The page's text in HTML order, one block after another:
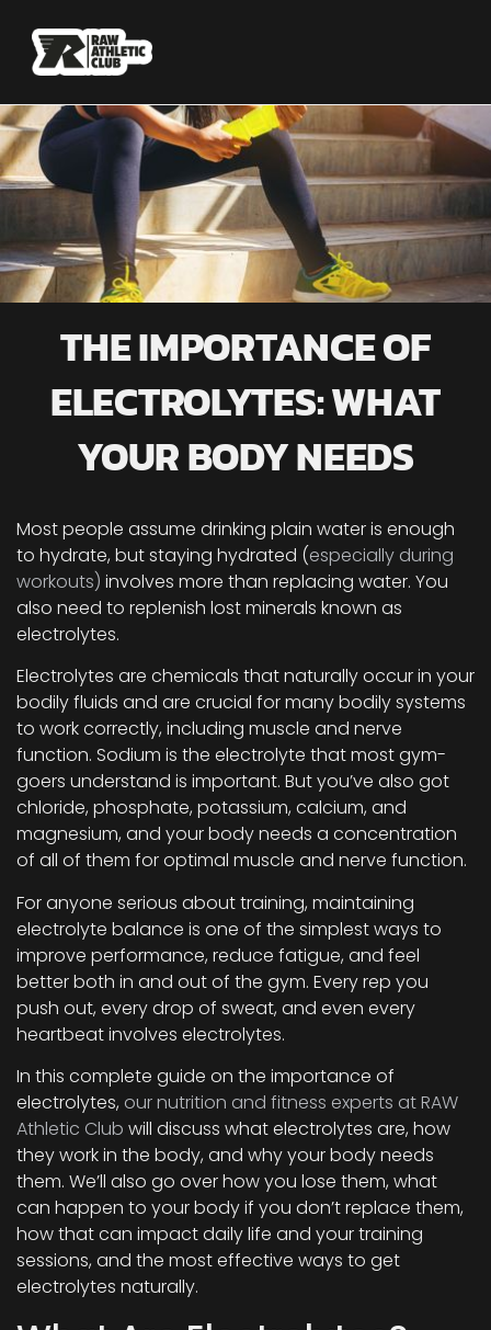
THE IMPORTANCE OF
ELECTROLYTES: WHAT
YOUR BODY NEEDS
Most people assume drinking plain water is enough
to hydrate, but staying hydrated (especially during
workouts) involves more than replacing water. You
also need to replenish lost minerals known as
electrolytes.
Electrolytes are chemicals that naturally occur in your
bodily fluids and are crucial for many bodily systems
to work correctly, including muscle and nerve
function. Sodium is the electrolyte that most gym-
goers understand is important. But you’ve also got
chloride, phosphate, potassium, calcium, and
magnesium, and your body needs a concentration
of all of them for optimal muscle and nerve function.
For anyone serious about training, maintaining
electrolyte balance is one of the simplest ways to
improve performance, reduce fatigue, and feel
better both in and out of the gym. Every rep you
push out, every drop of sweat, and even every
heartbeat involves electrolytes.
In this complete guide on the importance of
electrolytes, our nutrition and fitness experts at RAW
Athletic Club will discuss what electrolytes are, how
they work in the body, and why your body needs
them. We’ll also go over how you lose them, what
can happen to your body if you don’t replace them,
how that can impact daily life and your training
sessions, and the most effective ways to get
electrolytes naturally.